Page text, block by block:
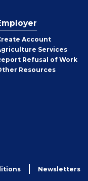
Employer
Account
Services
Refusal of Work
Employer
Resources
Newsletters